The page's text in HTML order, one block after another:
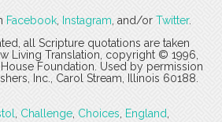
Facebook Instagram , and/or Twitter.
all Scripture quotations are taken
Living Translation, copyright © 1996,
Foundation. Used by permission
Inc., Carol Stream, Illinois 60188.
Challenge Choices England